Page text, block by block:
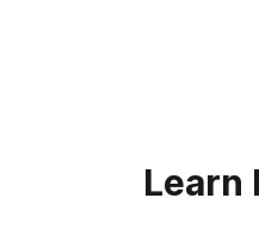
Learn